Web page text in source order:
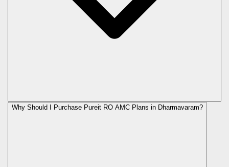
Why Should I Purchase Pureit RO AMC Plans in Dharmavaram?